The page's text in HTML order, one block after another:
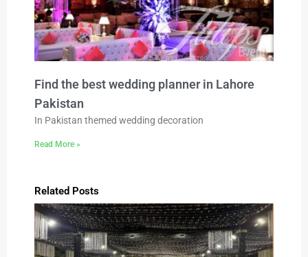
Find the best wedding planner in Lahore
Pakistan
In Pakistan themed wedding decoration
Read More »
Related Posts